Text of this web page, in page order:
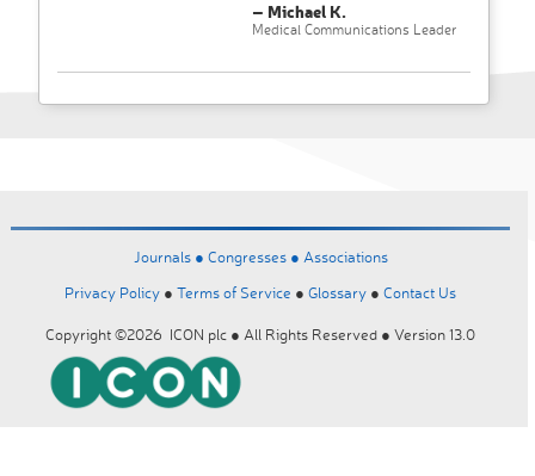
– Michael K.
Medical Communications Leader
Journals ● Congresses ● Associations
Privacy Policy ● Terms of Service ● Glossary ● Contact Us
Copyright ©2026 ICON plc ● All Rights Reserved ● Version 13.0